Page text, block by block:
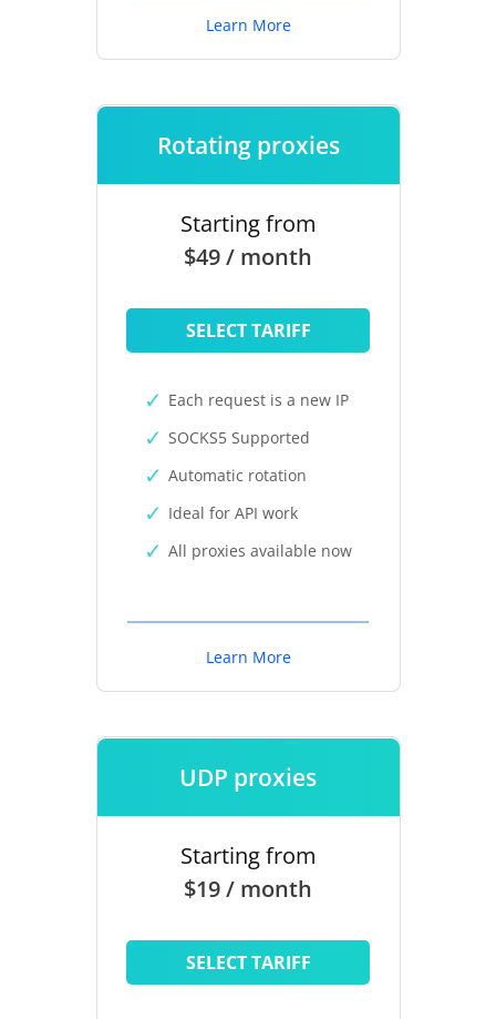
Learn More
Rotating proxies
Starting from
$49 / month
SELECT TARIFF
Each request is a new IP
SOCKS5 Supported
Automatic rotation
Ideal for API work
All proxies available now
Learn More
UDP proxies
Starting from
$19 / month
SELECT TARIFF